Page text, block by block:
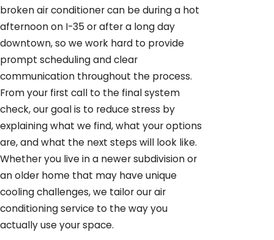
broken air conditioner can be during a hot
afternoon on I-35 or after a long day
downtown, so we work hard to provide
prompt scheduling and clear
communication throughout the process.
From your first call to the final system
check, our goal is to reduce stress by
explaining what we find, what your options
are, and what the next steps will look like.
Whether you live in a newer subdivision or
an older home that may have unique
cooling challenges, we tailor our air
conditioning service to the way you
actually use your space.